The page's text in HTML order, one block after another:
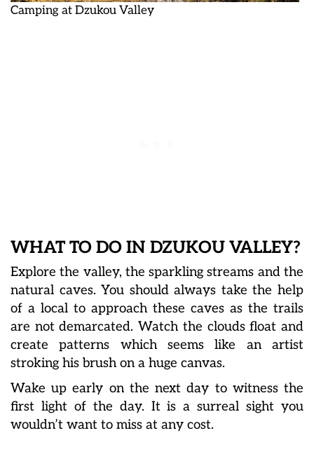
Camping at Dzukou Valley
WHAT TO DO IN DZUKOU VALLEY?
Explore the valley, the sparkling streams and the
natural caves. You should always take the help
of a local to approach these caves as the trails
are not demarcated. Watch the clouds float and
create patterns which seems like an artist
stroking his brush on a huge canvas.
Wake up early on the next day to witness the
first light of the day. It is a surreal sight you
wouldn’t want to miss at any cost.